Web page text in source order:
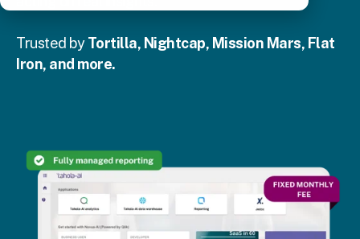
Trusted byTortilla, Nightcap, Mission Mars, Flat
Iron, and more.